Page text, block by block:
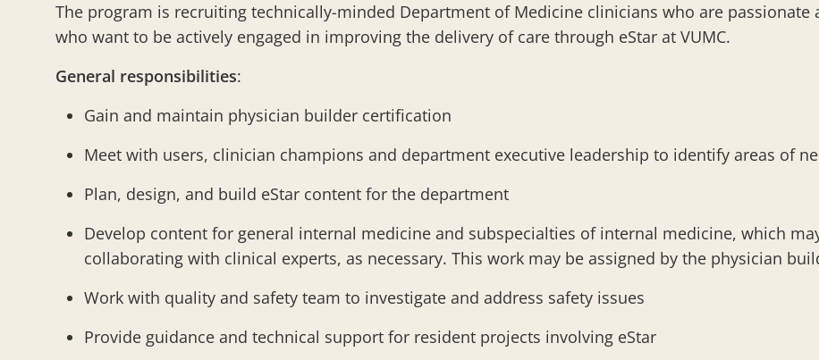
The program is recruiting technically-minded Department of Medicine clinicians who are
who want to be actively engaged in improving the delivery of care through eStar at VUMC.
General responsibilities:
Gain and maintain physician builder certification
Meet with users, clinician champions and department executive leadership to identify areas of
Plan, design, and build eStar content for the department
Develop content for general internal medicine and subspecialties of internal medicine, which
collaborating with clinical experts, as necessary. This work may be assigned by the physician
Work with quality and safety team to investigate and address safety issues
Provide guidance and technical support for resident projects involving eStar